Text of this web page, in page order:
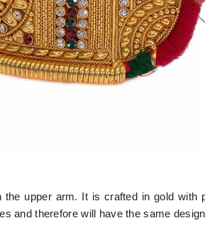
upper arm. It is crafted in gold with
and therefore will have the same